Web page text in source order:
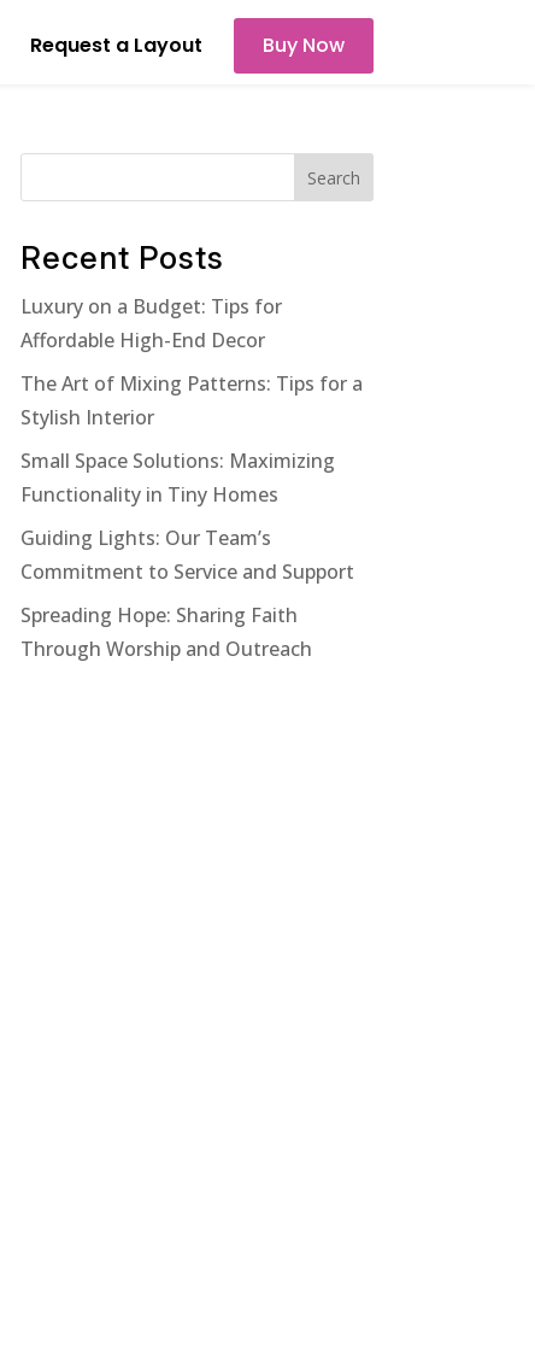
Request a Layout Buy Now
Search
Recent Posts
Luxury on a Budget: Tips for
Affordable High-End Decor
The Art of Mixing Patterns: Tips for a
Stylish Interior
Small Space Solutions: Maximizing
Functionality in Tiny Homes
Guiding Lights: Our Team’s
Commitment to Service and Support
Spreading Hope: Sharing Faith
Through Worship and Outreach